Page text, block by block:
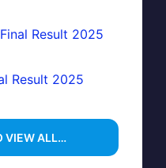
Result 2025
Result 2025
VIEW ALL…